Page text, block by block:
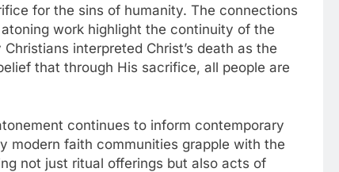
for the sins of humanity. The connections
work highlight the continuity of the
interpreted Christ’s death as the
that through His sacrifice, all people are
continues to inform contemporary
modern faith communities grapple with the
not just ritual offerings but also acts of